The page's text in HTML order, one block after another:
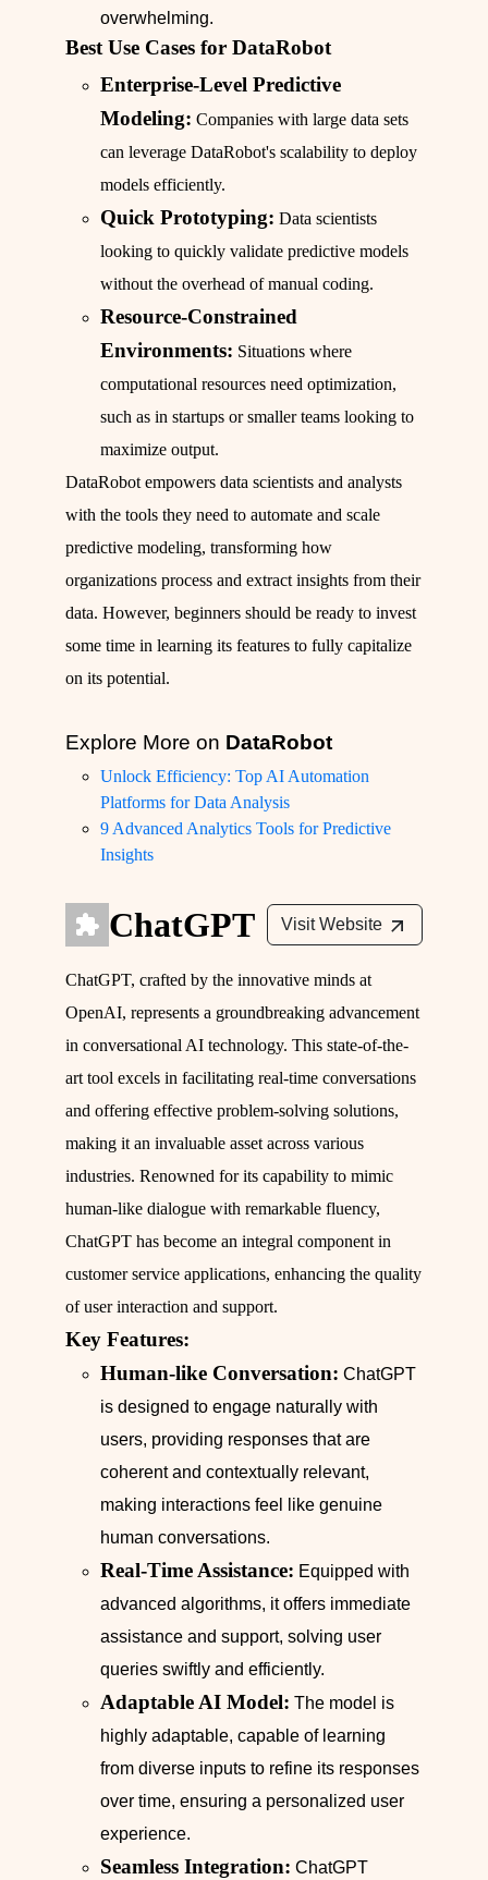
overwhelming.
Best Use Cases for DataRobot
Enterprise-Level Predictive
Modeling: Companies with large data sets
can leverage DataRobot's scalability to deploy
models efficiently.
Quick Prototyping: Data scientists
looking to quickly validate predictive models
without the overhead of manual coding.
Resource-Constrained
Environments: Situations where
computational resources need optimization,
such as in startups or smaller teams looking to
maximize output.
DataRobot empowers data scientists and analysts
with the tools they need to automate and scale
predictive modeling, transforming how
organizations process and extract insights from their
data. However, beginners should be ready to invest
some time in learning its features to fully capitalize
on its potential.
Explore More on DataRobot
Unlock Efficiency: Top AI Automation
Platforms for Data Analysis
9 Advanced Analytics Tools for Predictive
Insights
ChatGPT Visit Website
ChatGPT, crafted by the innovative minds at
OpenAI, represents a groundbreaking advancement
in conversational AI technology. This state-of-the-
art tool excels in facilitating real-time conversations
and offering effective problem-solving solutions,
making it an invaluable asset across various
industries. Renowned for its capability to mimic
human-like dialogue with remarkable fluency,
ChatGPT has become an integral component in
customer service applications, enhancing the quality
of user interaction and support.
Key Features:
Human-like Conversation: ChatGPT
is designed to engage naturally with
users, providing responses that are
coherent and contextually relevant,
making interactions feel like genuine
human conversations.
Real-Time Assistance: Equipped with
advanced algorithms, it offers immediate
assistance and support, solving user
queries swiftly and efficiently.
Adaptable AI Model: The model is
highly adaptable, capable of learning
from diverse inputs to refine its responses
over time, ensuring a personalized user
experience.
Seamless Integration: ChatGPT